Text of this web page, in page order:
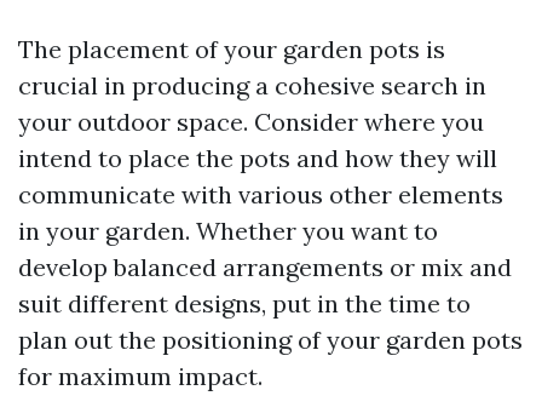
The placement of your garden pots is
crucial in producing a cohesive search in
your outdoor space. Consider where you
intend to place the pots and how they will
communicate with various other elements
in your garden. Whether you want to
develop balanced arrangements or mix and
suit different designs, put in the time to
plan out the positioning of your garden pots
for maximum impact.